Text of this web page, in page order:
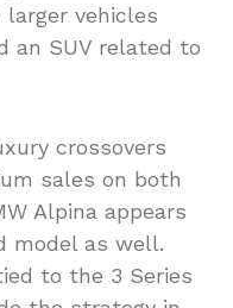
vehicles
an SUV related to
crossovers
sales on both
Alpina appears
model as well.
to the 3 Series